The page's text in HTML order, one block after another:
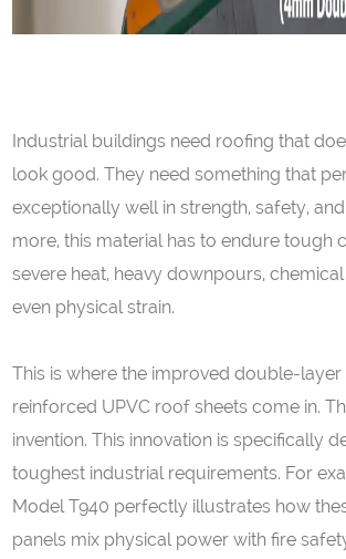
Industrial buildings need roofing that
look good. They need something that
exceptionally well in strength, safety, and
more, this material has to endure tough
severe heat, heavy downpours,
even physical strain.
This is where the improved double-
reinforced UPVC roof sheets come in.
invention. This innovation is specifically
toughest industrial requirements. For
Model T940 perfectly illustrates how
panels mix physical power with fire